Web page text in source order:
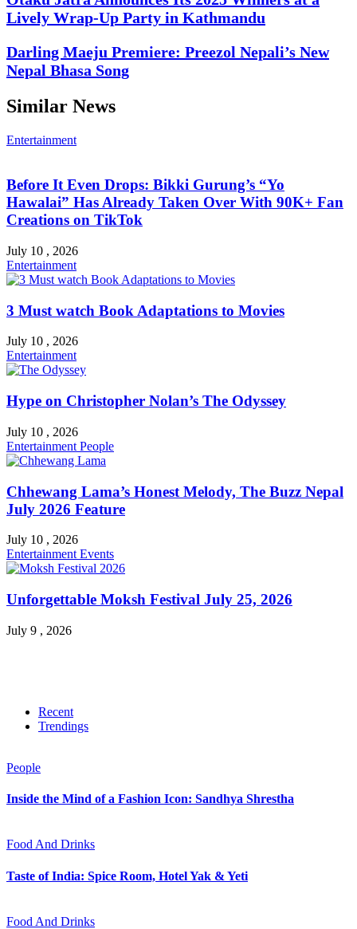
Lively Wrap-Up Party in Kathmandu
Darling Maeju Premiere: Preezol Nepali’s New
Nepal Bhasa Song
Similar News
Entertainment
Before It Even Drops: Bikki Gurung’s “Yo
Hawalai” Has Already Taken Over With 90K+ Fan
Creations on TikTok
July 10 , 2026
Entertainment
3 Must watch Book Adaptations to Movies
July 10 , 2026
Entertainment
Hype on Christopher Nolan’s The Odyssey
July 10 , 2026
Entertainment People
Chhewang Lama’s Honest Melody, The Buzz Nepal
July 2026 Feature
July 10 , 2026
Entertainment Events
Unforgettable Moksh Festival July 25, 2026
July 9 , 2026
Recent
Trendings
People
Inside the Mind of a Fashion Icon: Sandhya Shrestha
Food And Drinks
Taste of India: Spice Room, Hotel Yak & Yeti
Food And Drinks